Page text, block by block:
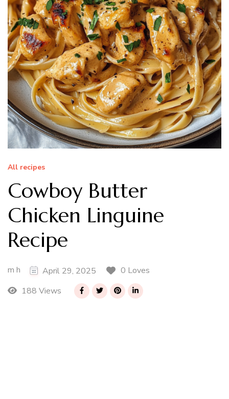
All recipes
Cowboy Butter
Chicken Linguine
Recipe
m h April 29, 2025
0 Loves
188 Views